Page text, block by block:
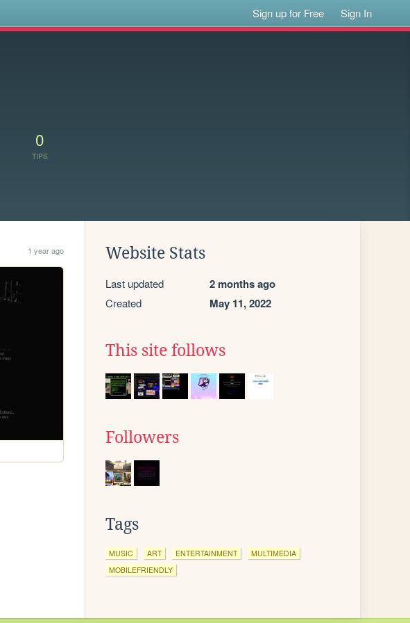
Sign up for Free Sign In
0
TIPS
1 year ago Website Stats
Last updated 2 months ago
Created May 11, 2022
This site follows
Followers
Tags
MUSIC ART ENTERTAINMENT
MULTIMEDIA
MOBILEFRIENDLY